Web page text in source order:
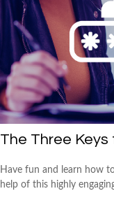
The Three
Have fun and learn how
help of this highly